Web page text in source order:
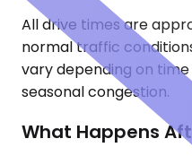
All drive times are
normal traffic
vary depending on
seasonal congestion.
What Happens